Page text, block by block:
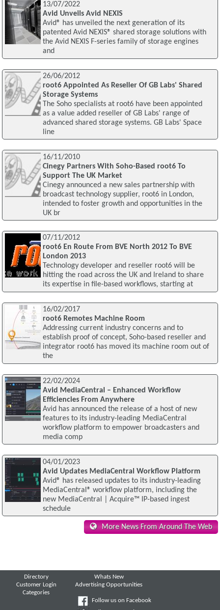
13/07/2022
Avid Unveils Avid NEXIS
Avid® has unveiled the next generation of its
patented Avid NEXIS® shared storage solutions with
the Avid NEXIS F-series family of storage engines
and
26/06/2012
root6 Appointed As Reseller Of GB Labs' Shared
Storage Systems
The Soho specialists at root6 have been appointed
as a value added reseller of GB Labs' range of
advanced shared storage systems. GB Labs' Space
line
16/11/2010
Cinegy Partners With Soho-Based root6 To
Support The UK Market
Cinegy announced a new sales partnership with
broadcast technology supplier, root6 in London,
intended to foster growth and opportunities in the
UK br
07/11/2012
root6 En Route From BVE North 2012 To BVE
London 2013
Technology developer and reseller root6 will be
hitting the road across the UK and Ireland to share
its expertise in file-based workflows, starting at
16/02/2017
root6 Remotes Machine Room
Addressing current industry concerns and to
establish proof of concept, Soho-based reseller and
integrator root6 has moved its machine room out of
the
22/02/2024
Avid MediaCentral – Enhanced Workflow
Efficiencies From Anywhere
Avid has announced the release of a host of new
features to its industry-leading MediaCentral
workflow platform to empower broadcasters and
media comp
04/01/2023
Avid Updates MediaCentral Workflow Platform
Avid® has released updates to its industry-leading
MediaCentral® workflow platform, including the
new MediaCentral | Acquire™ IP-based ingest
schedule
More News From Around The Web
Directory
Customer Login
Categories
Whats New
Advertising Opportunities
Follow us on Facebook